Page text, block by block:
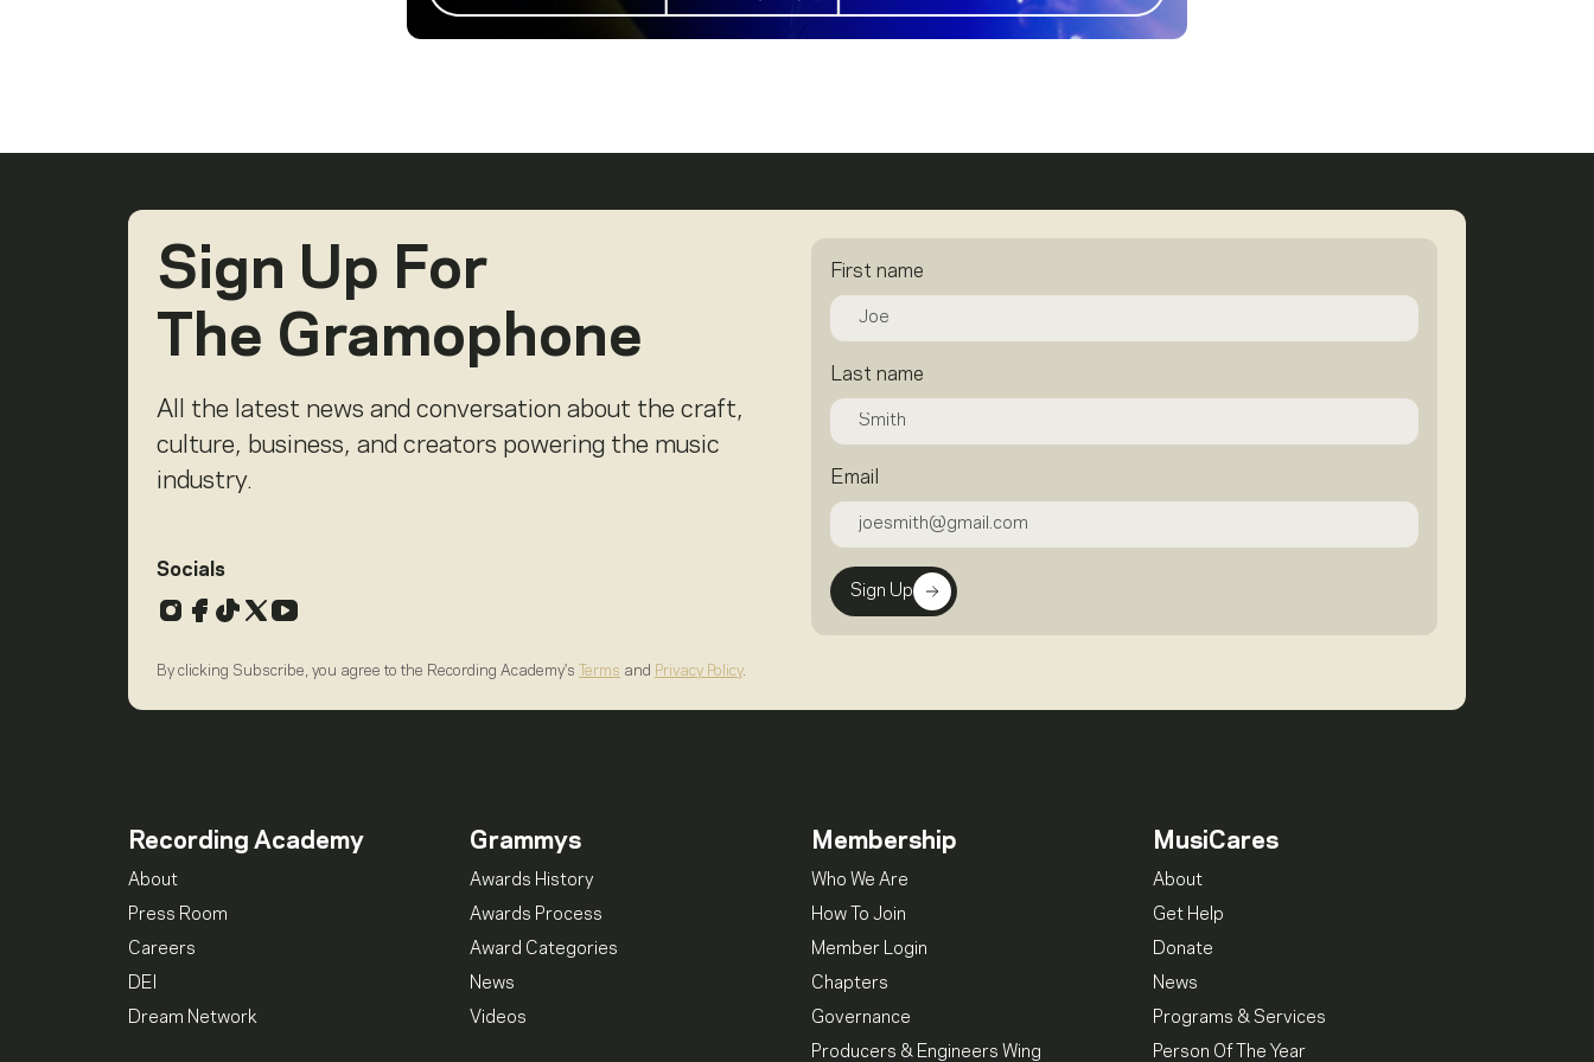
Sign Up For
The Gramophone
All the latest news and conversation about the craft,
culture, business, and creators powering the music
industry.
Socials
Instagram
Facebook
TikTok
X YouTube
By clicking Subscribe, you agree to the Recording Academy's Terms and Privacy Policy.
First name
Last name
Email
Sign Up
Recording Academy
About
Press Room
Careers
DEI
Dream Network
Grammys
Awards History
Awards Process
Award Categories
News
Videos
Membership
Who We Are
How To Join
Member Login
Chapters
Governance
Producers & Engineers Wing
MusiCares
About
Get Help
Donate
News
Programs & Services
Person Of The Year